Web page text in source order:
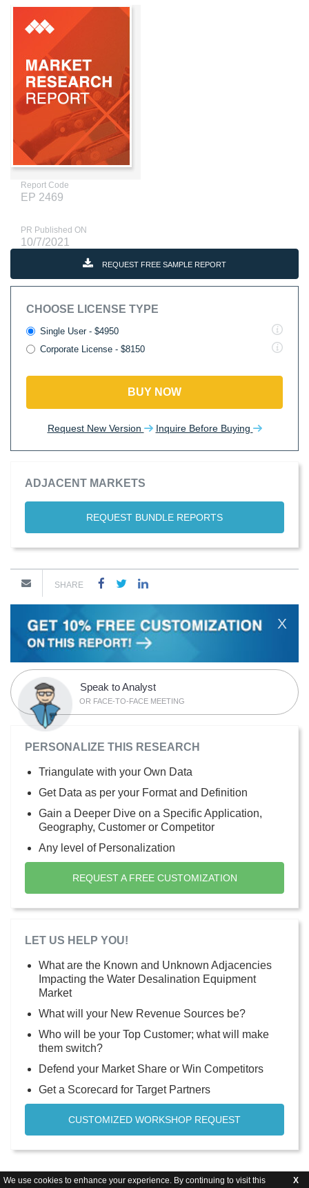
We use cookies to enhance your experience. By continuing to visit this
X
Report Code
EP 2469
PR Published ON
10/7/2021
REQUEST FREE SAMPLE REPORT
CHOOSE LICENSE TYPE
Single User - $4950
Corporate License - $8150
BUY NOW
Request New Version Inquire Before Buying
ADJACENT MARKETS
REQUEST BUNDLE REPORTS
SHARE
X
Speak to Analyst
OR FACE-TO-FACE MEETING
PERSONALIZE THIS RESEARCH
Triangulate with your Own Data
Get Data as per your Format and Definition
Gain a Deeper Dive on a Specific Application,
Geography, Customer or Competitor
Any level of Personalization
REQUEST A FREE CUSTOMIZATION
LET US HELP YOU!
What are the Known and Unknown Adjacencies
Impacting the Water Desalination Equipment
Market
What will your New Revenue Sources be?
Who will be your Top Customer; what will make
them switch?
Defend your Market Share or Win Competitors
Get a Scorecard for Target Partners
CUSTOMIZED WORKSHOP REQUEST